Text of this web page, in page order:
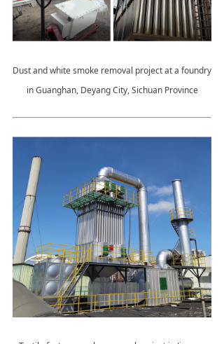
Dust and white smoke removal project at a foundry
in Guanghan, Deyang City, Sichuan Province